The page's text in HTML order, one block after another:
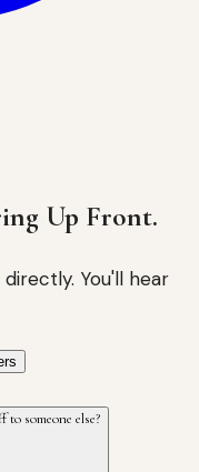
Up Front.
You'll hear
someone else?